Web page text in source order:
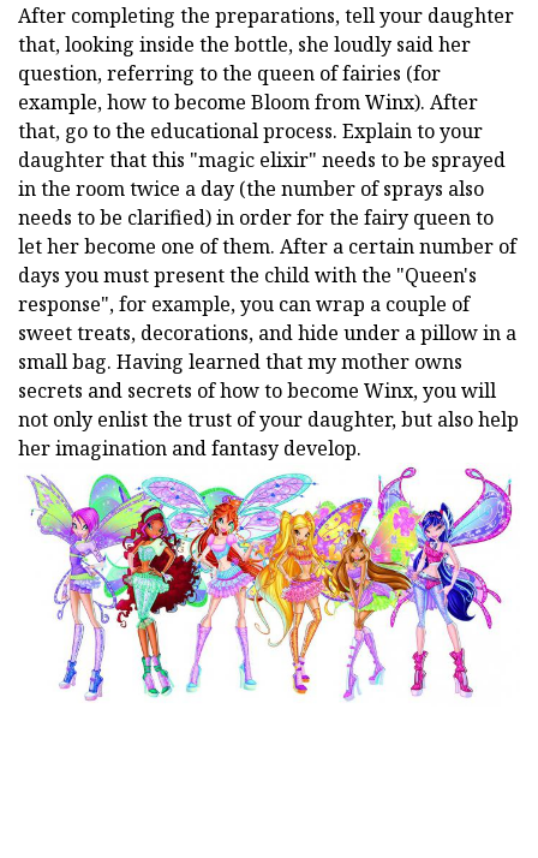
After completing the preparations, tell your daughter
that, looking inside the bottle, she loudly said her
question, referring to the queen of fairies (for
example, how to become Bloom from Winx). After
that, go to the educational process. Explain to your
daughter that this "magic elixir" needs to be sprayed
in the room twice a day (the number of sprays also
needs to be clarified) in order for the fairy queen to
let her become one of them. After a certain number of
days you must present the child with the "Queen's
response", for example, you can wrap a couple of
sweet treats, decorations, and hide under a pillow in a
small bag. Having learned that my mother owns
secrets and secrets of how to become Winx, you will
not only enlist the trust of your daughter, but also help
her imagination and fantasy develop.